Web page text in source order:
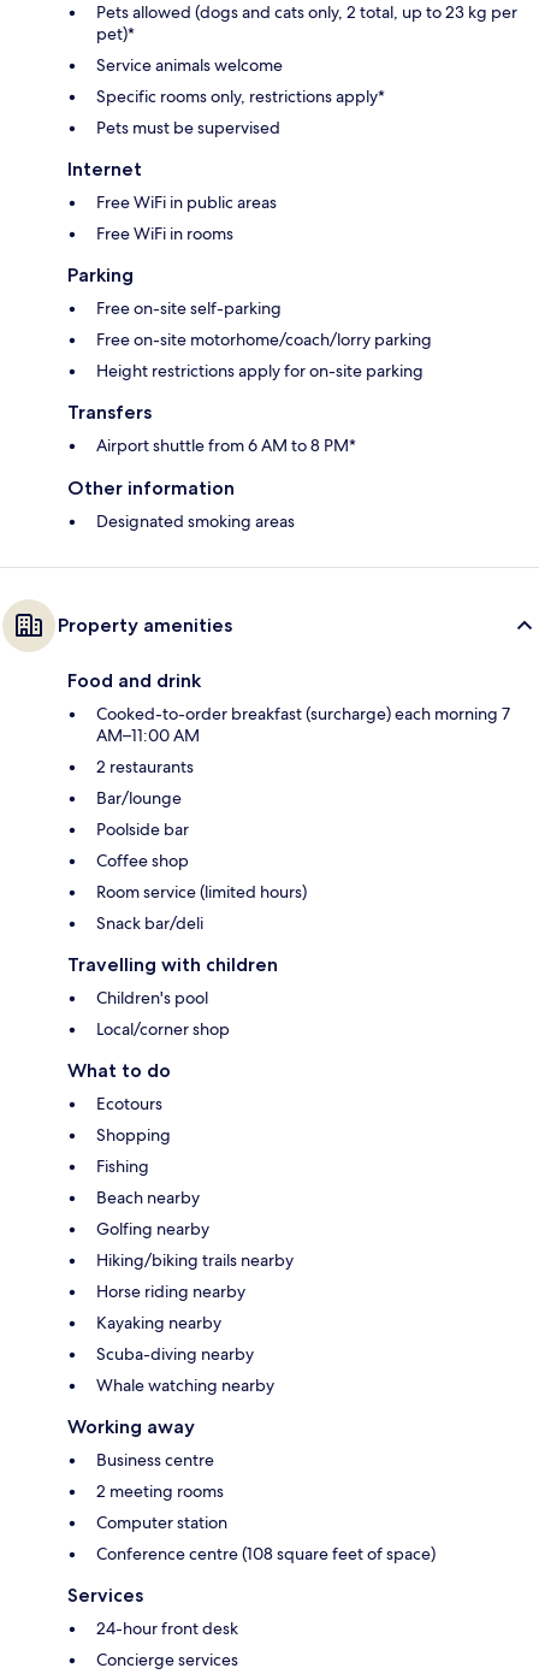
Pets allowed (dogs and cats only, 2 total, up to 23 kg per
pet)*
Service animals welcome
Specific rooms only, restrictions apply*
Pets must be supervised
Internet
Free WiFi in public areas
Free WiFi in rooms
Parking
Free on-site self-parking
Free on-site motorhome/coach/lorry parking
Height restrictions apply for on-site parking
Transfers
Airport shuttle from 6 AM to 8 PM*
Other information
Designated smoking areas
Property amenities
Food and drink
Cooked-to-order breakfast (surcharge) each morning 7
AM–11:00 AM
2 restaurants
Bar/lounge
Poolside bar
Coffee shop
Room service (limited hours)
Snack bar/deli
Travelling with children
Children's pool
Local/corner shop
What to do
Ecotours
Shopping
Fishing
Beach nearby
Golfing nearby
Hiking/biking trails nearby
Horse riding nearby
Kayaking nearby
Scuba-diving nearby
Whale watching nearby
Working away
Business centre
2 meeting rooms
Computer station
Conference centre (108 square feet of space)
Services
24-hour front desk
Concierge services